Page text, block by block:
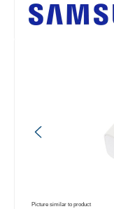
Picture similar to product